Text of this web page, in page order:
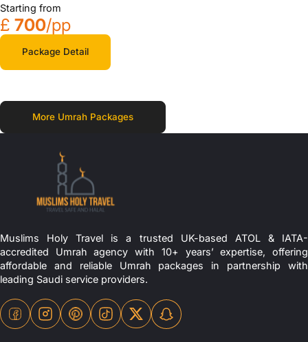
Starting from
£ 700/pp
Package Detail
More Umrah Packages
Muslims Holy Travel is a trusted UK-based ATOL & IATA-
accredited Umrah agency with 10+ years’ expertise, offering
affordable and reliable Umrah packages in partnership with
leading Saudi service providers.